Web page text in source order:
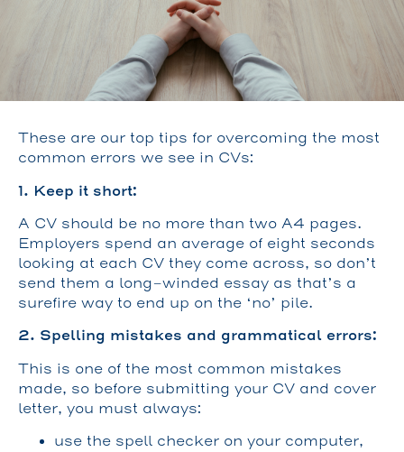
These are our top tips for overcoming the most
common errors we see in CVs:
1. Keep it short:
A CV should be no more than two A4 pages.
Employers spend an average of eight seconds
looking at each CV they come across, so don’t
send them a long-winded essay as that’s a
surefire way to end up on the ‘no’ pile.
2. Spelling mistakes and grammatical errors:
This is one of the most common mistakes
made, so before submitting your CV and cover
letter, you must always:
use the spell checker on your computer,